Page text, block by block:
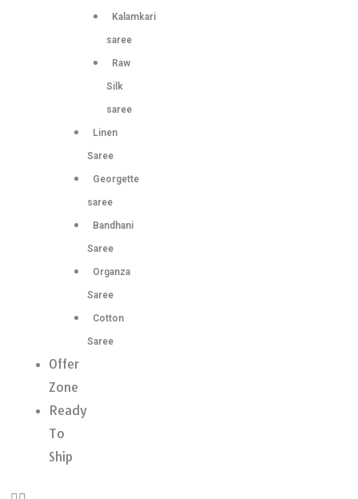
Kalamkari
saree
Raw
Silk
saree
Linen
Saree
Georgette
saree
Bandhani
Saree
Organza
Saree
Cotton
Saree
Offer
Zone
Ready
To
Ship